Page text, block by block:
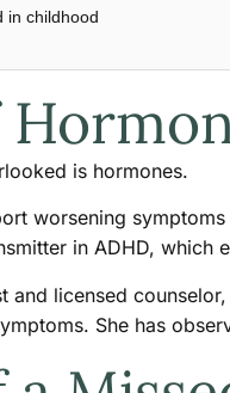
in childhood
is hormones.
worsening
in ADHD, which
and licensed counselor,
She has